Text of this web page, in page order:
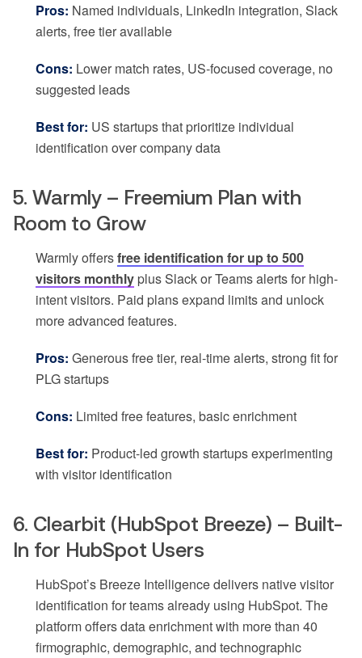
Pros: Named individuals, LinkedIn integration, Slack
alerts, free tier available
Cons: Lower match rates, US-focused coverage, no
suggested leads
Best for: US startups that prioritize individual
identification over company data
5. Warmly – Freemium Plan with
Room to Grow
Warmly offersfree identification for up to 500
visitors monthly plus Slack or Teams alerts for high-
intent visitors. Paid plans expand limits and unlock
more advanced features.
Pros: Generous free tier, real-time alerts, strong fit for
PLG startups
Cons: Limited free features, basic enrichment
Best for: Product-led growth startups experimenting
with visitor identification
6. Clearbit (HubSpot Breeze) – Built-
In for HubSpot Users
HubSpot’s Breeze Intelligence delivers native visitor
identification for teams already using HubSpot. The
platform offers data enrichment with more than 40
firmographic, demographic, and technographic